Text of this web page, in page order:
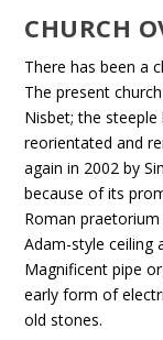
CHURCH
There has been a
The present
Nisbet; the steeple
reorientated and
again in 2002 by
because of its
Roman praetorium
Adam-style ceiling
Magnificent pipe
early form of
old stones.